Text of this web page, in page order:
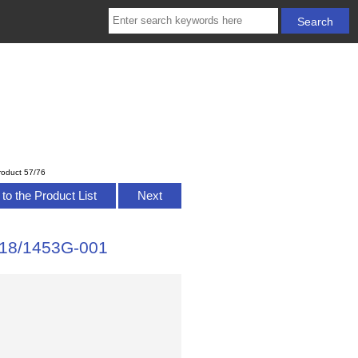
57/76
the Product List Next
1453G-001